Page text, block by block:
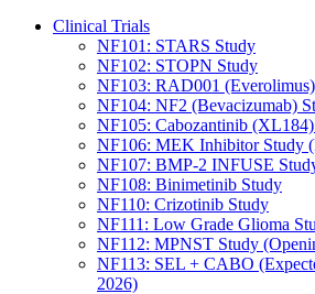
Clinical Trials
NF101: STARS Study
NF102: STOPN Study
NF103: RAD001
NF104: NF2 (Bevacizumab)
NF105: Cabozantinib
NF106: MEK Inhibitor Study
NF107: BMP-2 INFUSE
NF108: Binimetinib Study
NF110: Crizotinib Study
NF111: Low Grade Glioma
NF112: MPNST Study
NF113: SEL + CABO
2026)